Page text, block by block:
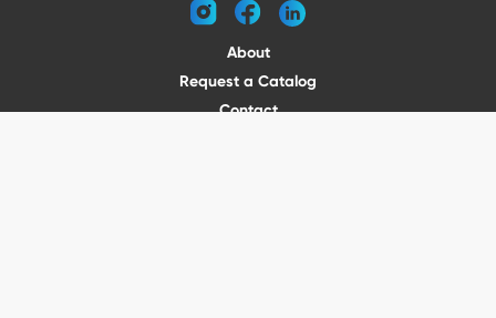
instagramfacebooklinkedin
About
Request a Catalog
Contact